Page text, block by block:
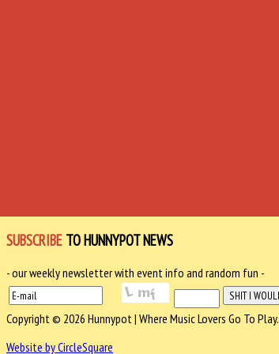
SUBSCRIBE TO HUNNYPOT NEWS
- our weekly newsletter with event info and random fun -
Copyright © 2026 Hunnypot | Where Music Lovers Go To Play.
Website by CircleSquare